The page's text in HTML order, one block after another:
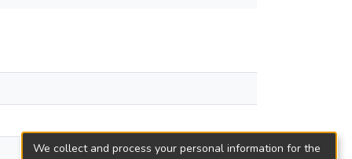
We collect and process your personal information for the